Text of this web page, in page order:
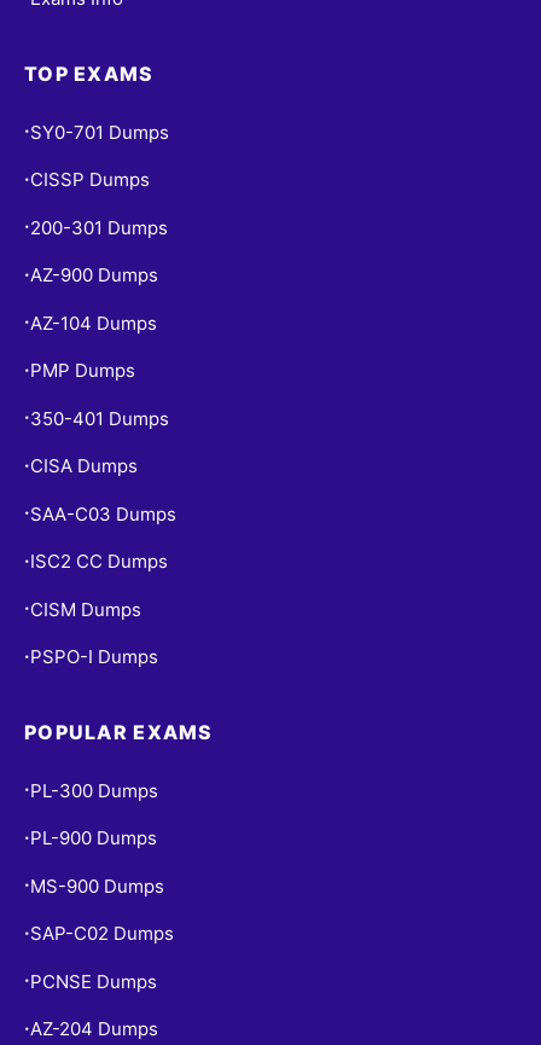
TOP EXAMS
• SY0-701 Dumps
• CISSP Dumps
• 200-301 Dumps
•AZ-900 Dumps
• AZ-104 Dumps
• PMP Dumps
• 350-401 Dumps
• CISA Dumps
• SAA-C03 Dumps
• ISC2 CC Dumps
• CISM Dumps
• PSPO-I Dumps
POPULAR EXAMS
• PL-300 Dumps
• PL-900 Dumps
• MS-900 Dumps
• SAP-C02 Dumps
• PCNSE Dumps
•AZ-204 Dumps